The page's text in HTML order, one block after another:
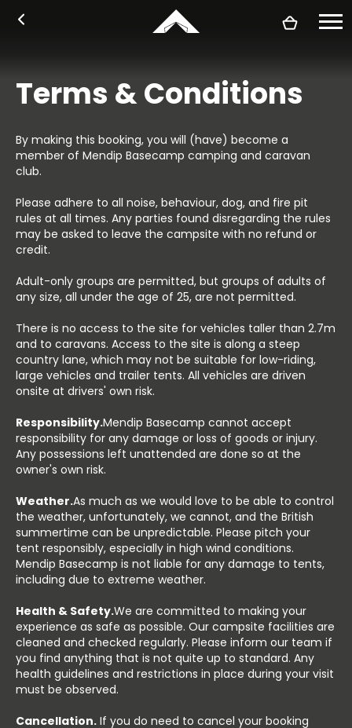
Camping and campervans
Nomadic bell tents
Glamphouse safari tents
Arrival information
Holidays for Heroes
Terms & Conditions
By making this booking, you will (have) become a
member of Mendip Basecamp camping and caravan
club.
Please adhere to all noise, behaviour, dog, and fire pit
rules at all times. Any parties found disregarding the rules
may be asked to leave the campsite with no refund or
credit.
Adult-only groups are permitted, but groups of adults of
any size, all under the age of 25, are not permitted.
There is no access to the site for vehicles taller than 2.7m
and to caravans. Access to the site is along a steep
country lane, which may not be suitable for low-riding,
large vehicles and trailer tents. All vehicles are driven
onsite at drivers' own risk.
Responsibility.Mendip Basecamp cannot accept
responsibility for any damage or loss of goods or injury.
Any possessions left unattended are done so at the
owner's own risk.
Weather.As much as we would love to be able to control
the weather, unfortunately, we cannot, and the British
summertime can be unpredictable. Please pitch your
tent responsibly, especially in high wind conditions.
Mendip Basecamp is not liable for any damage to tents,
including due to extreme weather.
Health & Safety.We are committed to making your
experience as safe as possible. Our campsite facilities are
cleaned and checked regularly. Please inform our team if
you find anything that is not quite up to standard. Any
health guidelines and restrictions in place during your visit
must be observed.
Cancellation. If you do need to cancel your booking